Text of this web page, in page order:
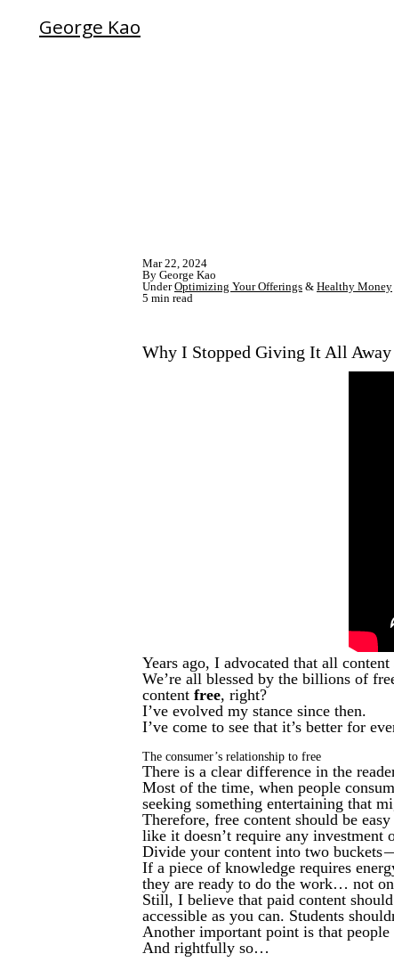
George Kao
Mar 22, 2024
By George Kao
UnderOptimizing Your Offerings & Healthy Money
5 min read
Why I Stopped Giving It All
Years ago, I advocated that all
We’re all blessed by the billions of
content free, right?
I’ve evolved my stance since then.
I’ve come to see that it’s better for
The consumer’s relationship to free
There is a clear difference in the
Most of the time, when people
seeking something entertaining that
Therefore, free content should be
like it doesn’t require any investment
Divide your content into two buckets
If a piece of knowledge requires
they are ready to do the work… not
Still, I believe that paid content
accessible as you can. Students
Another important point is that people
And rightfully so…